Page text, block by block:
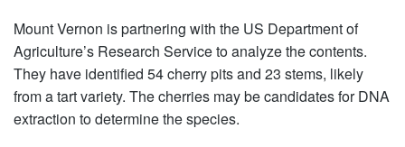
Mount Vernon is partnering with the US Department of
Agriculture’s Research Service to analyze the contents.
They have identified 54 cherry pits and 23 stems, likely
from a tart variety. The cherries may be candidates for DNA
extraction to determine the species.